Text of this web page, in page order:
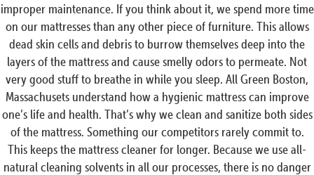
improper maintenance. If you think about it, we spend more time
on our mattresses than any other piece of furniture. This allows
dead skin cells and debris to burrow themselves deep into the
layers of the mattress and cause smelly odors to permeate. Not
very good stuff to breathe in while you sleep. All Green Boston,
Massachusets understand how a hygienic mattress can improve
one’s life and health. That’s why we clean and sanitize both sides
of the mattress. Something our competitors rarely commit to.
This keeps the mattress cleaner for longer. Because we use all-
natural cleaning solvents in all our processes, there is no danger